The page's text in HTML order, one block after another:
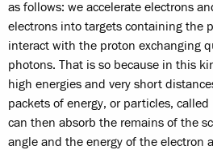
as follows: we accelerate electrons
electrons into targets containing the
interact with the proton exchanging
photons. That is so because in this
high energies and very short
packets of energy, or particles,
can then absorb the remains of the
angle and the energy of the electron